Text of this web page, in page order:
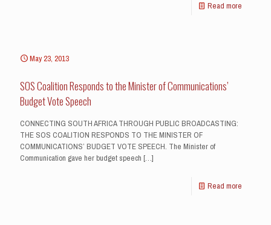
Read more
May 23, 2013
SOS Coalition Responds to the Minister of Communications’
Budget Vote Speech
CONNECTING SOUTH AFRICA THROUGH PUBLIC BROADCASTING:
THE SOS COALITION RESPONDS TO THE MINISTER OF
COMMUNICATIONS’ BUDGET VOTE SPEECH. The Minister of
Communication gave her budget speech […]
Read more